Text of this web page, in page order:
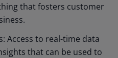
that fosters customer
Access to real-time data
that can be used to